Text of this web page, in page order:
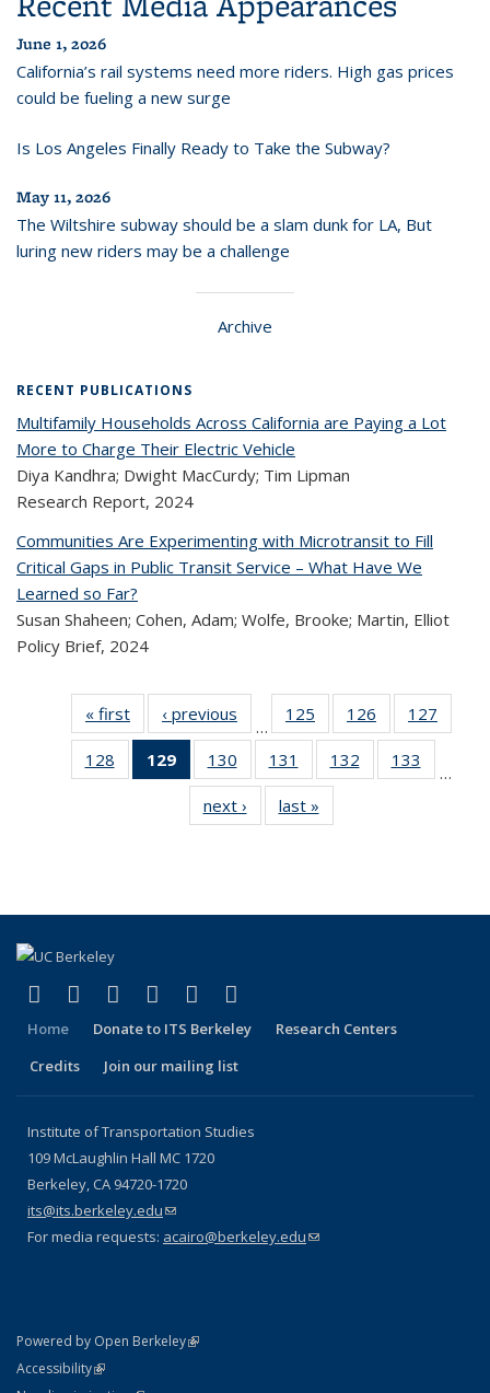
June 1, 2026
California’s rail systems need more riders. High gas prices
could be fueling a new surge
Is Los Angeles Finally Ready to Take the Subway?
May 11, 2026
The Wiltshire subway should be a slam dunk for LA, But
luring new riders may be a challenge
Archive
RECENT PUBLICATIONS
Multifamily Households Across California are Paying a Lot
More to Charge Their Electric Vehicle
Diya Kandhra; Dwight MacCurdy; Tim Lipman
Research Report, 2024
Communities Are Experimenting with Microtransit to Fill
Critical Gaps in Public Transit Service – What Have We
Learned so Far?
Susan Shaheen; Cohen, Adam; Wolfe, Brooke; Martin, Elliot
Policy Brief, 2024
« first
Recent
Publications
‹ previous
Recent
Publications
…
125
of 323
Recent
Publications
126
of 323
Recent
Publications
127
128
of 323
Recent
Publications
129
of 323
Recent
Publications
(Current
130
of 323
Recent
Publications
131
of 323
Recent
Publications
132
of 323
Recent
133
…
next ›
Recent
Publications
last »
Publications
Facebook
(link is external)
X (formerly Twitter)
(link is external)
LinkedIn
(link is external)
YouTube
(link is external)
Instagram
(link is external)
Home Donate to ITS Berkeley
Research Centers
Credits
Join our mailing list
Institute of Transportation Studies
109 McLaughlin Hall MC 1720
Berkeley, CA 94720-1720
its@its.berkeley.edu(link sends e-mail)
For media requests: acairo@berkeley.edu(link sends e-mail)
Powered by Open Berkeley(link is external)
AccessibilityStatement
(link is external)